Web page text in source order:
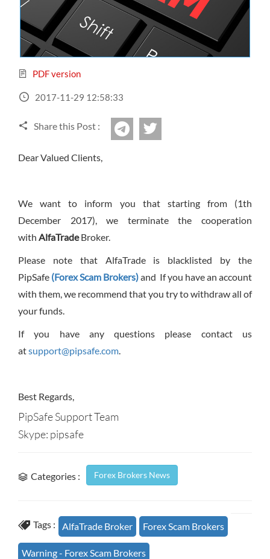
All Binary Options Scam
Sign Up Now
Have not you an Accont?
PDF version
2017-11-29 12:58:33
Share this Post : Telegram
Dear Valued Clients,
We want to inform you that starting from (1th
December 2017), we terminate the cooperation
with AlfaTradeBroker.
Please note that AlfaTrade is blacklisted by the
PipSafe (Forex Scam Brokers)and If you have an account
with them, we recommend that you try to withdraw all of
your funds.
If you have any questions please contact us
atsupport@pipsafe.com.
Best Regards,
PipSafe Support Team
Skype: pipsafe
Categories : Forex Brokers News
Tags : AlfaTrade Broker Forex Scam Brokers
Warning - Forex Scam Brokers